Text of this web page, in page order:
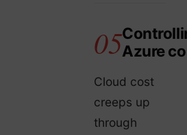
Azure
Cloud cost
creeps up
through